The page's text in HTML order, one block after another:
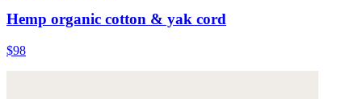
Hemp organic cotton & yak cord
$98